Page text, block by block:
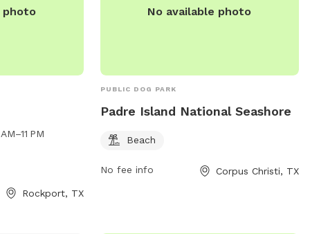
photo
PM
Rockport, TX
No available photo
PUBLIC DOG PARK
Padre Island National Seashore
Beach
No fee info Corpus Christi, TX